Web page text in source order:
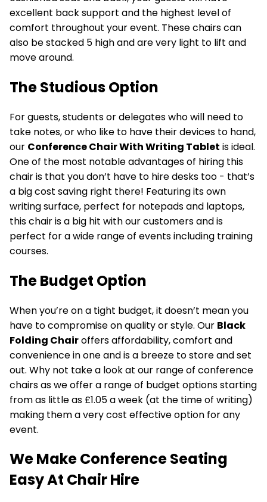
excellent back support and the highest level of
comfort throughout your event. These chairs can
also be stacked 5 high and are very light to lift and
move around.
The Studious Option
For guests, students or delegates who will need to
take notes, or who like to have their devices to hand,
our Conference Chair With Writing Tablet is ideal.
One of the most notable advantages of hiring this
chair is that you don’t have to hire desks too - that’s
a big cost saving right there! Featuring its own
writing surface, perfect for notepads and laptops,
this chair is a big hit with our customers and is
perfect for a wide range of events including training
courses.
The Budget Option
When you’re on a tight budget, it doesn’t mean you
have to compromise on quality or style. Our Black
Folding Chairoffers affordability, comfort and
convenience in one and is a breeze to store and set
out. Why not take a look at our range of conference
chairs as we offer a range of budget options starting
from as little as £1.05 a week (at the time of writing)
making them a very cost effective option for any
event.
We Make Conference Seating
Easy At Chair Hire